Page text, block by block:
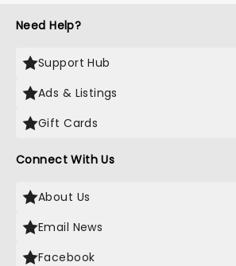
Need Help?
Support Hub
Ads & Listings
Gift Cards
Connect With Us
About Us
Email News
Facebook